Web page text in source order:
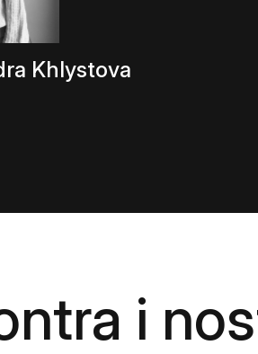
Khlystova
i